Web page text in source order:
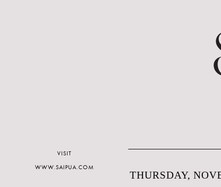
THURSDAY,
VISIT
WWW.SAIPUA.COM